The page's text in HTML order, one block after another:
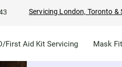
Servicing London, Toronto &
First Aid Kit Servicing Mask